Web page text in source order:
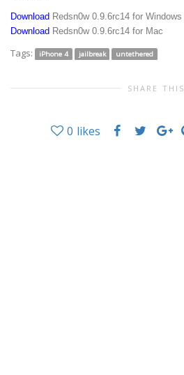
Download Redsn0w 0.9.6rc14 for Windows
Download Redsn0w 0.9.6rc14 for Mac
Tags: iPhone 4 jailbreak untethered
SHARE THIS
0 likes